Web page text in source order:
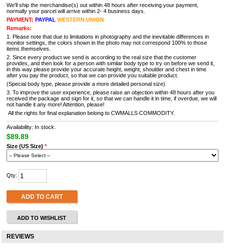
We'll ship the merchandise(s) out within 48 hours after receiving your payment,
normally your parcel will arrive within 2- 4 business days.
PAYMENT: PAYPAL WESTERN UNION
Remarks:
1. Please note that due to limitations in photography and the inevitable differences in
monitor settings, the colors shown in the photo may not correspond 100% to those
items themselves.
2. Since every product we send is according to the real size that the customer
provides, and then look for a person with similar body type to try on before we send it,
in this way please provide your accurate height, weight, shoulder and chest in time
after you pay the product, so that we can provide you suitable product.
(Special body type, please provide a more detailed personal size)
3. To improve the user experience, please raise an objection within 48 hours after you
received the package and sign for it, so that we can handle it in time, if overdue, we will
not handle it any more! Attention, please!
All the rights for final explanation belong to CWMALLS COMMODITY.
Availability: In stock.
$89.89
Size (US Size) *
Qty:
ADD TO CART
ADD TO WISHLIST
REVIEWS